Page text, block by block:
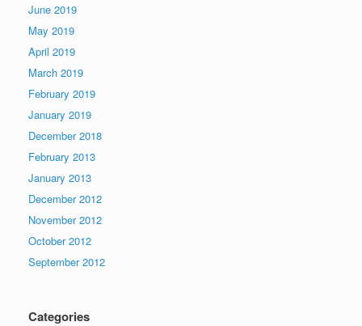
June 2019
May 2019
April 2019
March 2019
February 2019
January 2019
December 2018
February 2013
January 2013
December 2012
November 2012
October 2012
September 2012
Categories